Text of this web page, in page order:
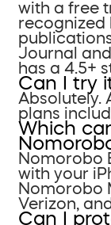
with a free
recognized
Journal
has a 4.5+
Can I try
Absolutely.
plans
Which
Nomorobo
with your
Nomorobo
Verizon, and
Can I